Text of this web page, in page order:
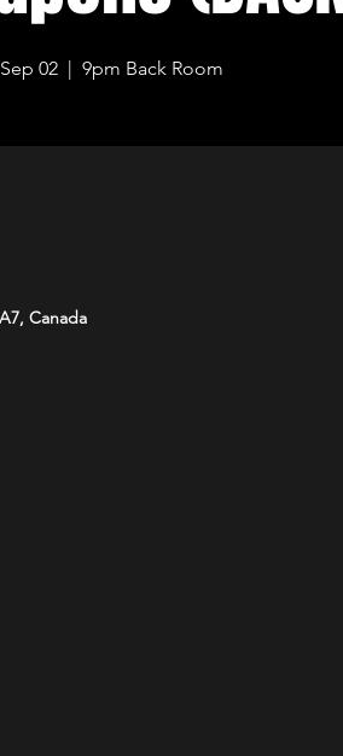
02
  |
9pm Back Room
Canada